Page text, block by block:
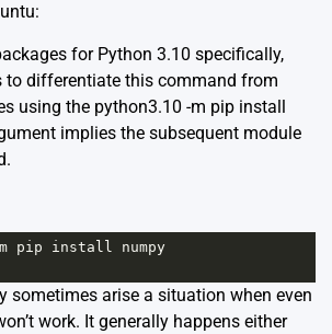
for Python 3.10 specifically,
to differentiate this command from
using the python3.10 -m pip install
implies the subsequent module
m pip install
numpy
sometimes arise a situation when even
work. It generally happens either